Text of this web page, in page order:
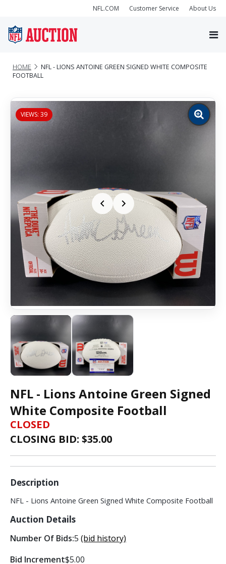
NFL.COM Customer Service About Us
HOME
NFL - LIONS ANTOINE GREEN SIGNED WHITE COMPOSITE
FOOTBALL
VIEWS: 39
Zoom
image
NFL - Lions Antoine Green Signed
White Composite Football
CLOSED
CLOSING BID: $35.00
Description
NFL - Lions Antoine Green Signed White Composite Football
Auction Details
Number Of Bids:5 (bid history)
Bid Increment$5.00